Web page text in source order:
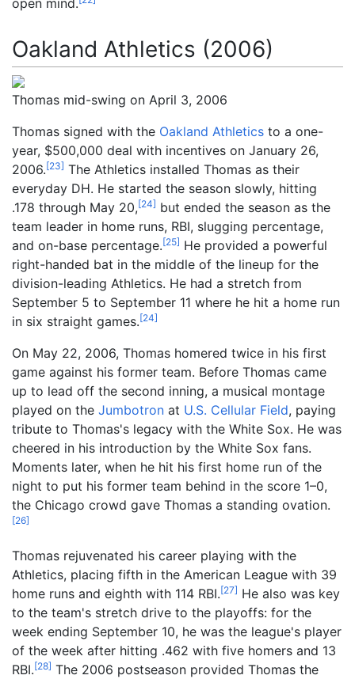
open mind.
Oakland Athletics (2006)
Thomas mid-swing on April 3, 2006
Thomas signed with the Oakland Athletics to a one-
year, $500,000 deal with incentives on January 26,
2006.[23] The Athletics installed Thomas as their
everyday DH. He started the season slowly, hitting
.178 through May 20,[24] but ended the season as the
team leader in home runs, RBI, slugging percentage,
and on-base percentage.[25] He provided a powerful
right-handed bat in the middle of the lineup for the
division-leading Athletics. He had a stretch from
September 5 to September 11 where he hit a home run
in six straight games.[24]
On May 22, 2006, Thomas homered twice in his first
game against his former team. Before Thomas came
up to lead off the second inning, a musical montage
played on the Jumbotron at U.S. Cellular Field, paying
tribute to Thomas's legacy with the White Sox. He was
cheered in his introduction by the White Sox fans.
Moments later, when he hit his first home run of the
night to put his former team behind in the score 1–0,
the Chicago crowd gave Thomas a standing ovation.
[26]
Thomas rejuvenated his career playing with the
Athletics, placing fifth in the American League with 39
home runs and eighth with 114 RBI.[27] He also was key
to the team's stretch drive to the playoffs: for the
week ending September 10, he was the league's player
of the week after hitting .462 with five homers and 13
RBI.[28] The 2006 postseason provided Thomas the